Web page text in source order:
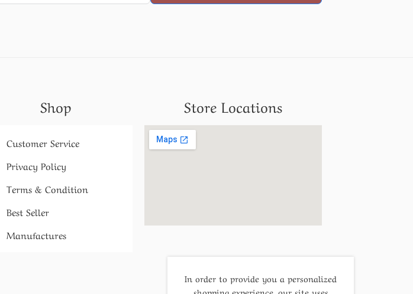
Shop
Customer Service
Privacy Policy
Terms & Condition
Best Seller
Manufactures
Store Locations
In order to provide you a personalized